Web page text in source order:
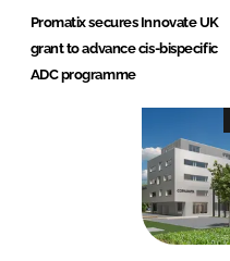
Promatix secures Innovate UK
grant to advance cis-bispecific
ADC programme